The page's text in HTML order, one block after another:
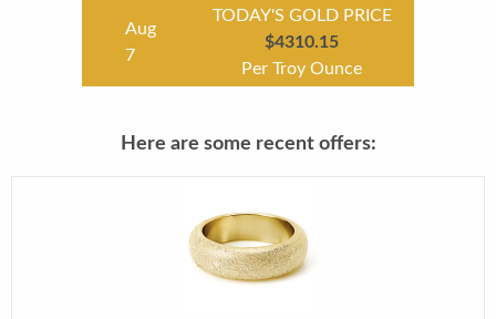
Aug
7
TODAY'S GOLD PRICE
$4310.15
Per Troy Ounce
Here are some recent offers: